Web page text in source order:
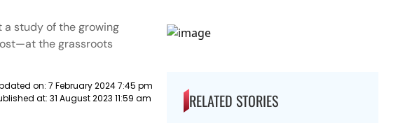
a study of the growing
the grassroots
on: 7 February 2024 7:45 pm
at: 31 August 2023 11:59 am RELATED STORIES